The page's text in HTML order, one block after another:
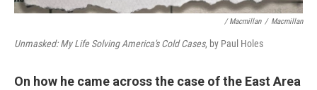
/ Macmillan / Macmillan
Unmasked: My Life Solving America's Cold Cases, by Paul Holes
On how he came across the case of the East Area